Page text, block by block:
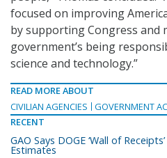
focused on improving
by supporting Congress and
government’s being
science and technology.”
READ MORE ABOUT
CIVILIAN AGENCIES
GOVERNMENT
RECENT
GAO Says DOGE ‘Wall of
Estimates